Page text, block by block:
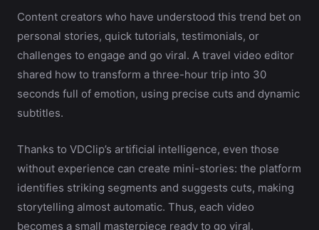
Content creators who have understood this trend bet on
personal stories, quick tutorials, testimonials, or
challenges to engage and go viral. A travel video editor
shared how to transform a three-hour trip into 30
seconds full of emotion, using precise cuts and dynamic
subtitles.
Thanks to VDClip’s artificial intelligence, even those
without experience can create mini-stories: the platform
identifies striking segments and suggests cuts, making
storytelling almost automatic. Thus, each video
becomes a small masterpiece ready to go viral.